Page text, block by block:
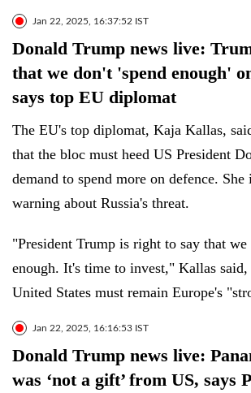
Jan 22, 2025, 16:37:52 IST
Donald Trump news live:
that we don't 'spend enough'
says top EU diplomat
The EU's top diplomat, Kaja Kallas,
that the bloc must heed US President
demand to spend more on defence. She
warning about Russia's threat.
"President Trump is right to say that we
enough. It's time to invest," Kallas
United States must remain Europe's
Jan 22, 2025, 16:16:53 IST
Donald Trump news live:
was ‘not a gift’ from US, says